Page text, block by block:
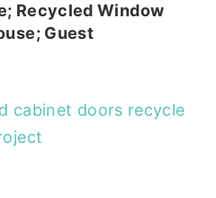
Recycled Window
Guest